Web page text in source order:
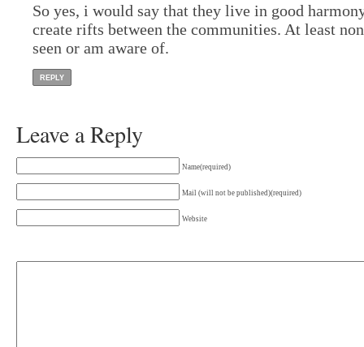
So yes, i would say that they live in good
create rifts between the communities. At least
seen or am aware of.
REPLY
Leave a Reply
Name(required)
Mail (will not be published)(required)
Website